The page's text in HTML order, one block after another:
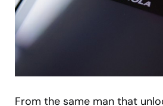
From the same man that